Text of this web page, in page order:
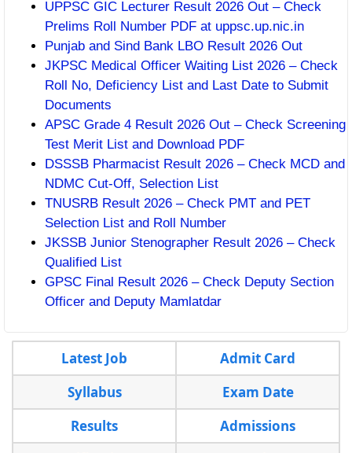
UPPSC GIC Lecturer Result 2026 Out – Check
Prelims Roll Number PDF at uppsc.up.nic.in
Punjab and Sind Bank LBO Result 2026 Out
JKPSC Medical Officer Waiting List 2026 – Check
Roll No, Deficiency List and Last Date to Submit
Documents
APSC Grade 4 Result 2026 Out – Check Screening
Test Merit List and Download PDF
DSSSB Pharmacist Result 2026 – Check MCD and
NDMC Cut-Off, Selection List
TNUSRB Result 2026 – Check PMT and PET
Selection List and Roll Number
JKSSB Junior Stenographer Result 2026 – Check
Qualified List
GPSC Final Result 2026 – Check Deputy Section
Officer and Deputy Mamlatdar
Latest Job
Admit Card
Syllabus
Exam Date
Results
Admissions